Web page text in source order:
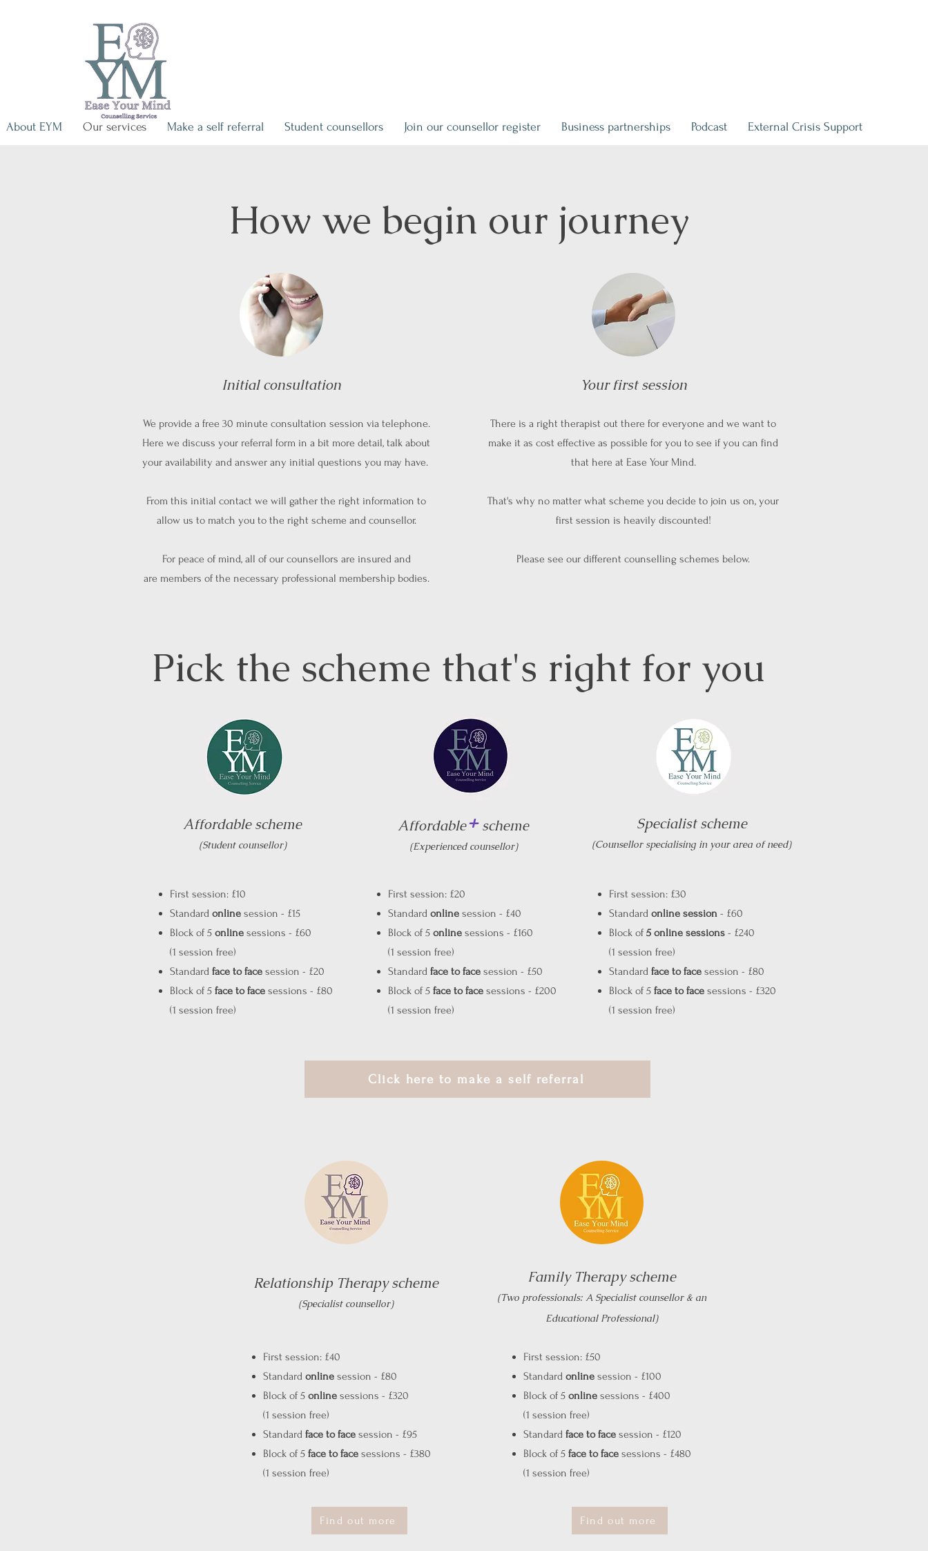
About EYM Our services Make a self referral Student counsellors Join our counsellor register Business partnerships Podcast External Crisis Support
How we begin our journey
Initial consultation
We provide a free 30 minute consultation session via telephone.
Here we discuss your referral form in a bit more detail, talk about
your availability and answer any initial questions you may have.
From this initial contact we will gather the right information to
allow us to match you to the right scheme and counsellor.
For peace of mind, all of our counsellors are insured and
are members of the necessary professional membership bodies.
Your first session
There is a right therapist out there for everyone and we want to
make it as cost effective as possible for you to see if you can find
that here at Ease Your Mind.
That's why no matter what scheme you decide to join us on, your
first session is heavily discounted!
Please see our different counselling schemes below.
Pick the scheme that's right for you
Affordable scheme
(Student counsellor)
First session: £10
Standard online session - £15
Block of 5 online sessions - £60
(1 session free)
Standard face to face session - £20
Block of 5 face to face sessions - £80
(1 session free)
Affordable+scheme
(Experienced counsellor)
First session: £20
Standard online session - £40
Block of 5 online sessions - £160
(1 session free)
Standard face to face session - £50
Block of 5 face to face sessions - £200
(1 session free)
Specialist scheme
(Counsellor specialising in your area of need)
First session: £30
Standard online session - £60
Block of5 online sessions - £240
(1 session free)
Standard face to face session - £80
Block of 5 face to face sessions - £320
(1 session free)
Click here to make a self referral
Relationship Therapy scheme
(Specialist counsellor)
First session: £40
Standard online session - £80
Block of 5 online sessions - £320
(1 session free)
Standard face to face session - £95
Block of 5 face to face sessions - £380
(1 session free)
Find out more
Family Therapy scheme
(Two professionals: A Specialist counsellor & an
Educational Professional)
First session: £50
Standard online session - £100
Block of 5 online sessions - £400
(1 session free)
Standard face to face session - £120
Block of 5 face to face sessions - £480
(1 session free)
Find out more